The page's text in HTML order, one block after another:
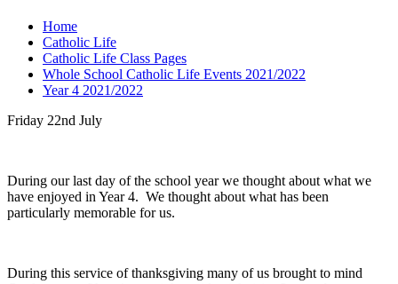
Home
Catholic Life
Catholic Life Class Pages
Whole School Catholic Life Events 2021/2022
Year 4 2021/2022
Friday 22nd July
During our last day of the school year we thought about what we
have enjoyed in Year 4. We thought about what has been
particularly memorable for us.
During this service of thanksgiving many of us brought to mind